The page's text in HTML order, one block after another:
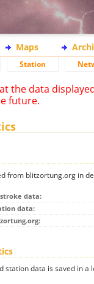
Maps
Station
the data
future.
from blitzortung.org in
data:
data:
station data is saved in a